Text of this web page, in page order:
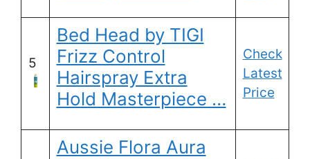
5
Bed Head by TIGI
Frizz Control
Hairspray Extra
Hold Masterpiece …
Check
Latest
Price
Aussie Flora Aura